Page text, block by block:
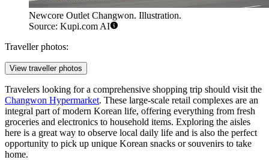
Newcore Outlet Changwon. Illustration.
Source: Kupi.com AI
Traveller photos:
View traveller photos
Travelers looking for a comprehensive shopping trip should visit the
Changwon Hypermarket. These large-scale retail complexes are an
integral part of modern Korean life, offering everything from fresh
groceries and electronics to household items. Exploring the aisles
here is a great way to observe local daily life and is also the perfect
opportunity to pick up unique Korean snacks or souvenirs to take
home.